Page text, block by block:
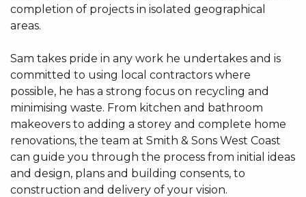
completion of projects in isolated geographical
areas.
Sam takes pride in any work he undertakes and is
committed to using local contractors where
possible, he has a strong focus on recycling and
minimising waste. From kitchen and bathroom
makeovers to adding a storey and complete home
renovations, the team at Smith & Sons West Coast
can guide you through the process from initial ideas
and design, plans and building consents, to
construction and delivery of your vision.